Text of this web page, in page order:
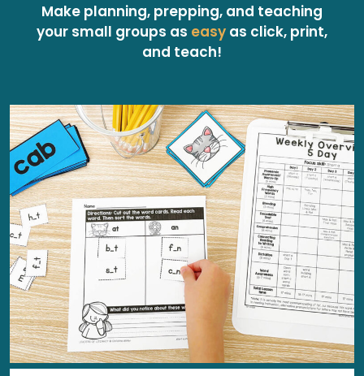
Make planning, prepping, and teaching
your small groups as easy as click, print,
and teach!